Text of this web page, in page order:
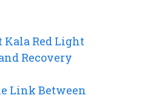
Kala Red Light
Recovery
Link Between